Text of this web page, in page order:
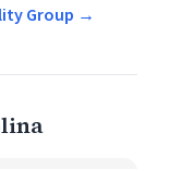
Group →